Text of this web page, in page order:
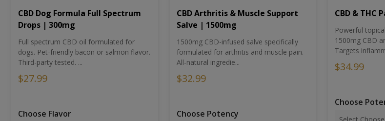
CBD Dog Formula Full Spectrum
Drops | 300mg
Full spectrum CBD oil formulated for
dogs. Pet-friendly bacon or salmon flavor.
Third-party tested. ...
$27.99
Choose Flavor
CBD Arthritis & Muscle Support
Salve | 1500mg
1500mg CBD-infused salve specifically
formulated for arthritis and muscle pain.
All-natural ingredie...
$32.99
Choose Potency
CBD & THC
Powerful
1500mg CBD
Targets
$34.99
Choose